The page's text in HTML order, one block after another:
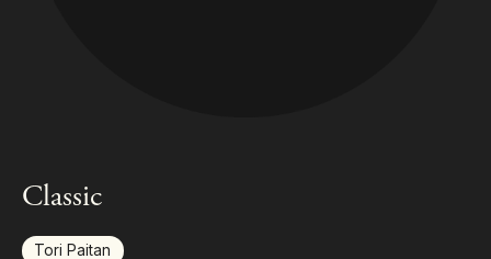
Classic
Tori Paitan